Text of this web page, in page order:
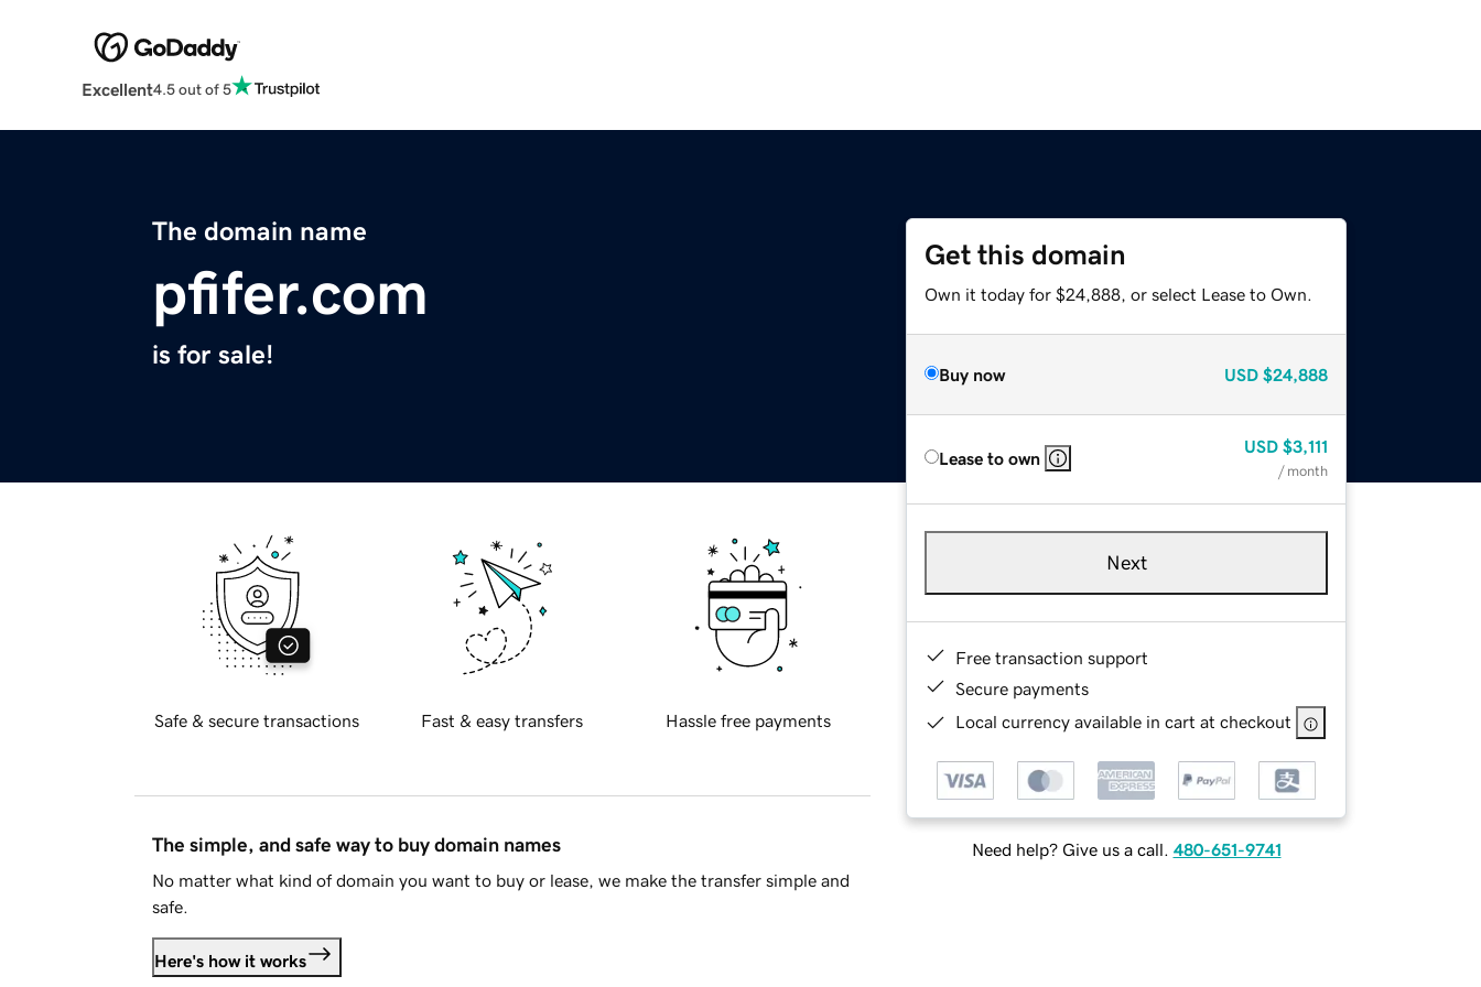
Excellent4.5 out of 5
The domain name
pfifer.com
is for sale!
Get this domain
Own it today for $24,888, or select Lease to Own.
Buy now USD $24,888
Lease to own
USD $3,111
/ month
Next
Free transaction support
Secure payments
Local currency available in cart at checkout
Need help? Give us a call. 480-651-9741
Safe & secure transactions Fast & easy transfers Hassle free payments
The simple, and safe way to buy domain names
No matter what kind of domain you want to buy or lease, we make the transfer simple and
safe.
Here's how it works